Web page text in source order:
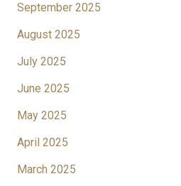
September 2025
August 2025
July 2025
June 2025
May 2025
April 2025
March 2025